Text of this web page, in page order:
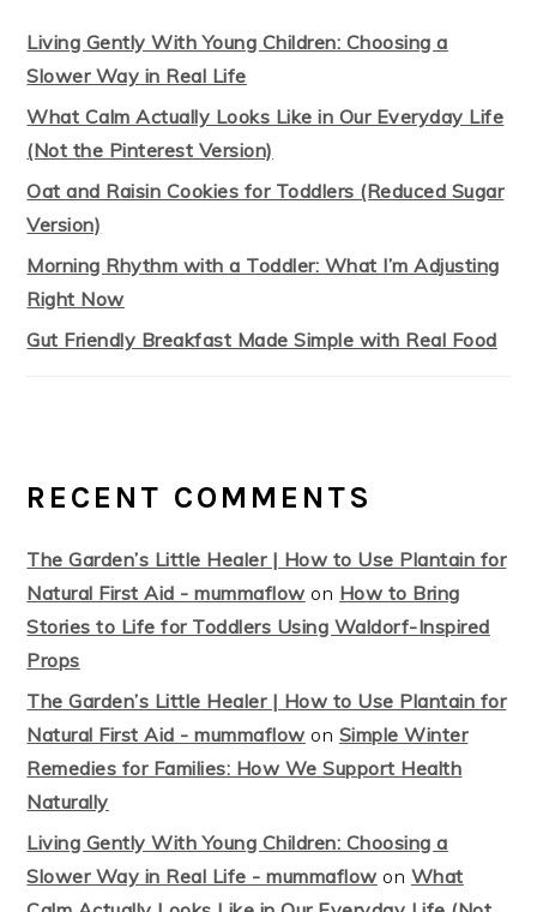
Living Gently With Young Children: Choosing a
Slower Way in Real Life
What Calm Actually Looks Like in Our Everyday Life
(Not the Pinterest Version)
Oat and Raisin Cookies for Toddlers (Reduced Sugar
Version)
Morning Rhythm with a Toddler: What I’m Adjusting
Right Now
Gut Friendly Breakfast Made Simple with Real Food
RECENT COMMENTS
The Garden’s Little Healer | How to Use Plantain for
Natural First Aid - mummaflow on How to Bring
Stories to Life for Toddlers Using Waldorf-Inspired
Props
The Garden’s Little Healer | How to Use Plantain for
Natural First Aid - mummaflow on Simple Winter
Remedies for Families: How We Support Health
Naturally
Living Gently With Young Children: Choosing a
Slower Way in Real Life - mummaflow on What